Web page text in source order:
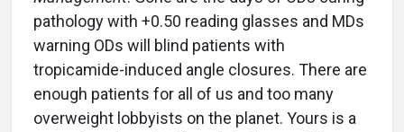
pathology with +0.50 reading glasses and MDs
warning ODs will blind patients with
tropicamide-induced angle closures. There are
enough patients for all of us and too many
overweight lobbyists on the planet. Yours is a